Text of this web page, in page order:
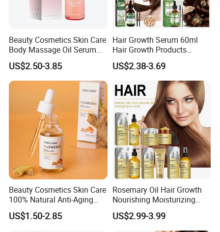
Beauty Cosmetics Skin Care
Body Massage Oil Serum
Anti Wrinkles Mark Oil
US$2.50-3.85
Hair Growth Serum 60ml
Hair Growth Products
Rosemary Essence Fast
Regrowth Essential Oil
Multi-Effect Moisturizing
Thick Hair Care for Men
Women
US$2.38-3.69
Beauty Cosmetics Skin Care
100% Natural Anti-Aging
Lighten Spots Turmeric
Face Oil
US$1.50-2.85
Rosemary Oil Hair Growth
Nourishing Moisturizing
Rosemary Hair Care
Conditioner Shampoo Hair
Spray Hair Mask for Hair
US$2.99-3.99